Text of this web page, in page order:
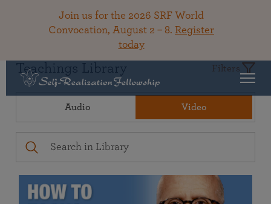
Join us for the 2026 SRF World
Convocation, August 2 – 8. Register
today
Teachings Library Filters
Audio Video